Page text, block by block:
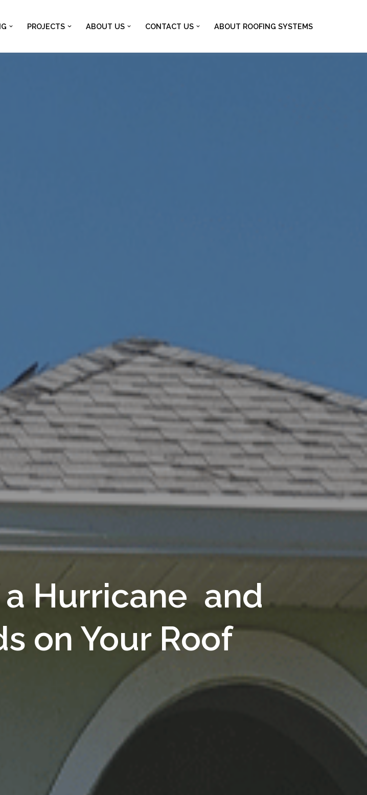
PROJECTS ABOUT US CONTACT US ABOUT ROOFING SYSTEMS
Hurricane and
on Your Roof